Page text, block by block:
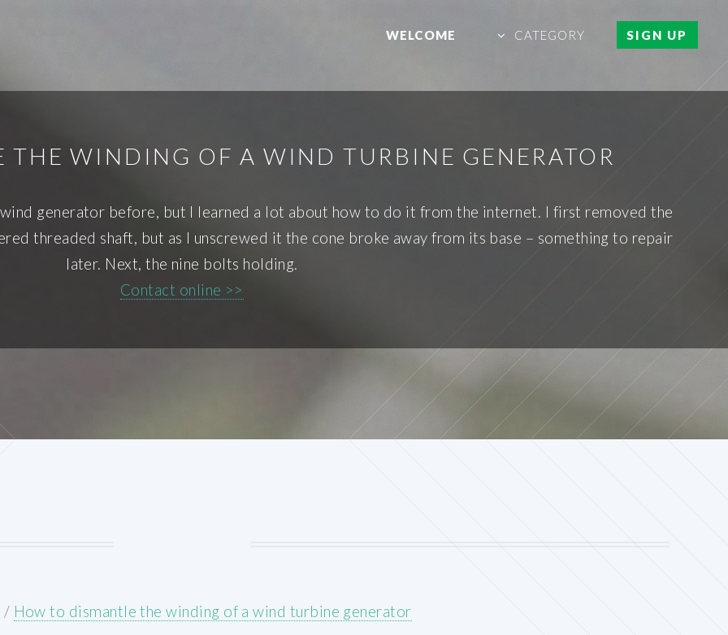
WELCOME CATEGORY SIGN UP
THE WINDING OF A WIND TURBINE GENERATOR
wind generator before, but I learned a lot about how to do it from the internet. I first removed the
threaded shaft, but as I unscrewed it the cone broke away from its base – something to repair
later. Next, the nine bolts holding.
Contact online >>
/ How to dismantle the winding of a wind turbine generator